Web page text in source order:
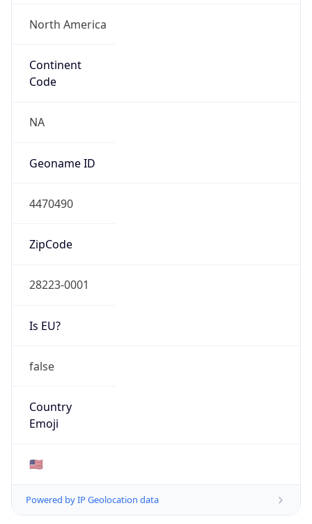
North America
Continent
Code
NA
Geoname ID
4470490
ZipCode
28223-0001
Is EU?
false
Country
Emoji
🇺🇸
Powered by IP Geolocation data